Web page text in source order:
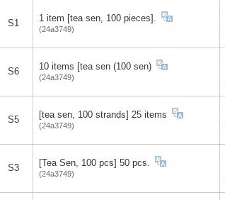
S1 1 item [tea sen, 100 pieces].
(24a3749)
S6 10 items [tea sen (100 sen)
(24a3749)
S5 [tea sen, 100 strands] 25 items
(24a3749)
S3 [Tea Sen, 100 pcs] 50 pcs.
(24a3749)